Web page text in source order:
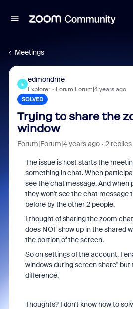
Meetings
E
edmondme
Explorer Forum|Forum|4 years ago
SOLVED
Trying to share the
window
Forum|Forum|4 years ago 2 replies
The issue is host starts the
something in chat. When
see the chat message. And when
they won't see the chat message
before by the other 2 people.
I thought of sharing the zoom
does NOT show up in the shared
the portion of the screen.
So on settings of the account, I
windows during screen share"
difference.
Thoughts? I don't know how to